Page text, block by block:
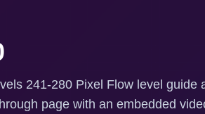
241-280 Pixel Flow level guide
page with an embedded